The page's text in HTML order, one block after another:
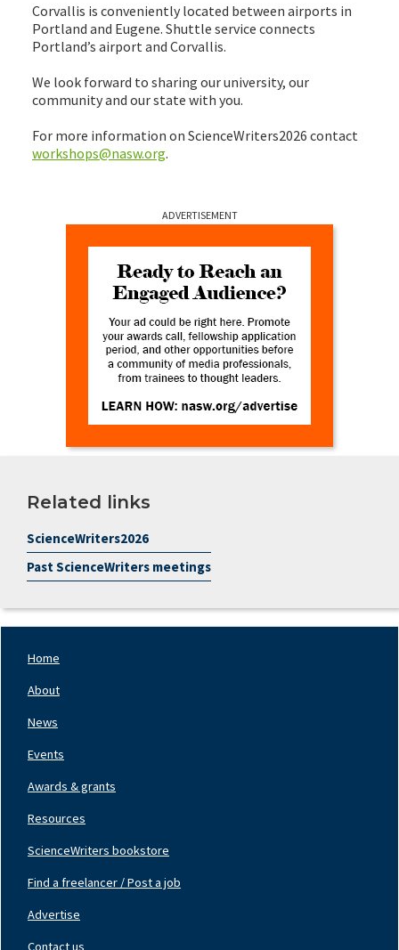
Corvallis is conveniently located between airports in
Portland and Eugene. Shuttle service connects
Portland’s airport and Corvallis.
We look forward to sharing our university, our
community and our state with you.
For more information on ScienceWriters2026 contact
workshops@nasw.org.
ADVERTISEMENT
Related links
ScienceWriters2026
Past ScienceWriters meetings
Left
Home
About
News
Events
Awards & grants
Resources
ScienceWriters bookstore
Center
Find a freelancer / Post a job
Advertise
Contact us